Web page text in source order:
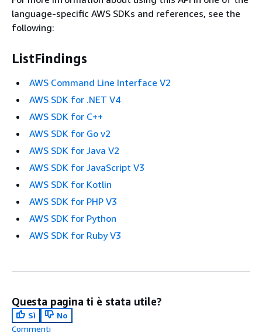
language-specific AWS SDKs and references, see the
following:
ListFindings
AWS Command Line Interface V2
AWS SDK for .NET V4
AWS SDK for C++
AWS SDK for Go v2
AWS SDK for Java V2
AWS SDK for JavaScript V3
AWS SDK for Kotlin
AWS SDK for PHP V3
AWS SDK for Python
AWS SDK for Ruby V3
Questa pagina ti è stata utile?
Sì
No
Commenti